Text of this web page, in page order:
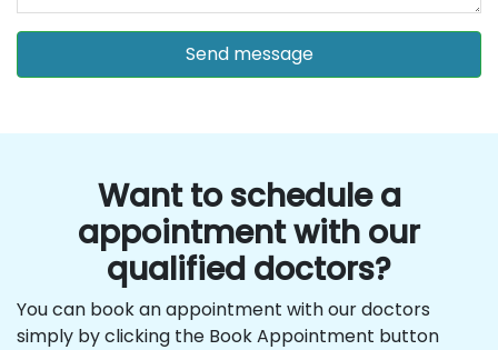
Want to schedule a
appointment with our
qualified doctors?
You can book an appointment with our doctors
simply by clicking the Book Appointment button